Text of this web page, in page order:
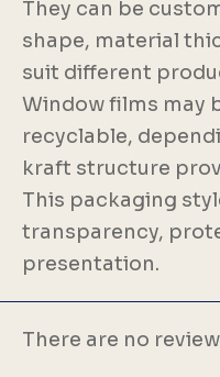
They can be
shape, material
suit different
Window films may
recyclable,
kraft structure
This packaging
transparency,
presentation.
There are no